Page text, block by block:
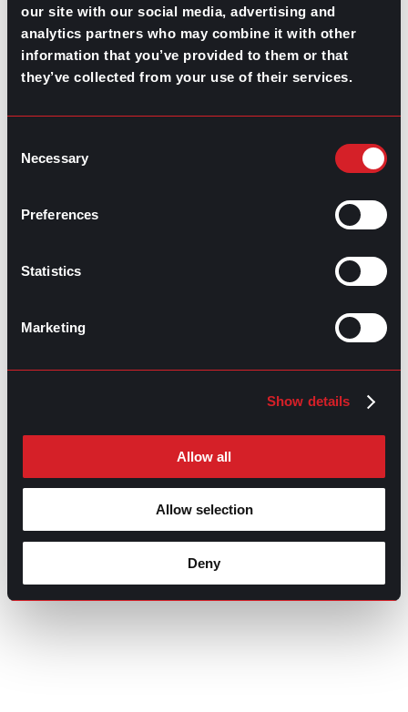
our site with our social media, advertising and
analytics partners who may combine it with other
information that you’ve provided to them or that
they’ve collected from your use of their services.
Selection
Necessary
Preferences
Statistics
Marketing
Show details
Allow all
Allow selection
Deny
Highest-Paying Manufacturing
Jobs in 2026
July 23, 2026